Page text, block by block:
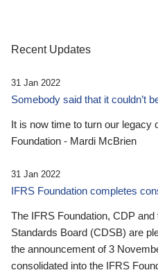
Recent Updates
31 Jan 2022
Somebody said that it couldn’t
It is now time to turn our legacy
Foundation - Mardi McBrien
31 Jan 2022
IFRS Foundation completes
The IFRS Foundation, CDP
Standards Board (CDSB) are
the announcement of 3
consolidated into the IFRS